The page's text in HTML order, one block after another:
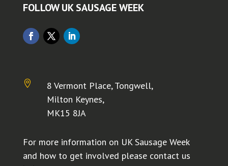
FOLLOW UK SAUSAGE WEEK

8 Vermont Place, Tongwell,
Milton Keynes,
MK15 8JA
For more information on UK Sausage Week
and how to get involved please contact us